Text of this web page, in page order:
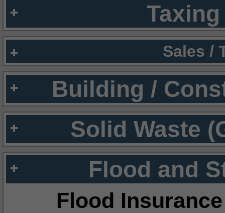
Sales /
Building /
Solid Waste
Flood and
Flood